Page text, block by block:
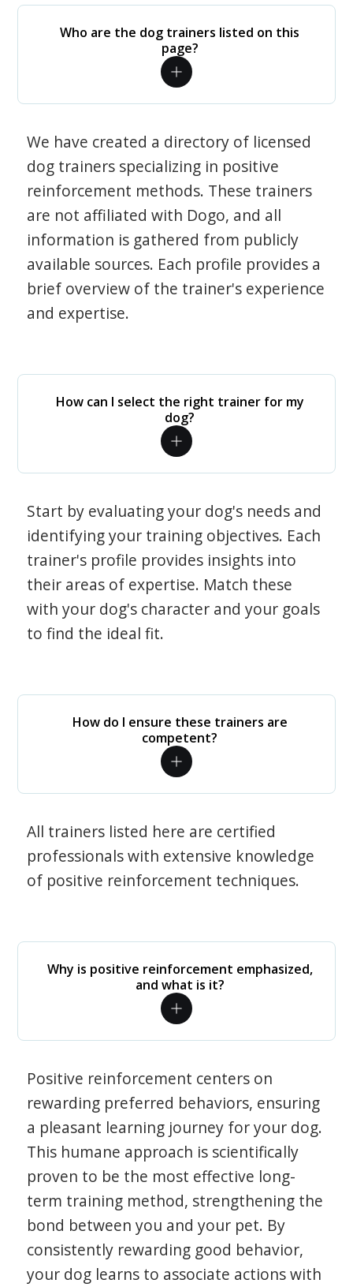
Who are the dog trainers listed on this
page?
We have created a directory of licensed
dog trainers specializing in positive
reinforcement methods. These trainers
are not affiliated with Dogo, and all
information is gathered from publicly
available sources. Each profile provides a
brief overview of the trainer's experience
and expertise.
How can I select the right trainer for my
dog?
Start by evaluating your dog's needs and
identifying your training objectives. Each
trainer's profile provides insights into
their areas of expertise. Match these
with your dog's character and your goals
to find the ideal fit.
How do I ensure these trainers are
competent?
All trainers listed here are certified
professionals with extensive knowledge
of positive reinforcement techniques.
Why is positive reinforcement emphasized,
and what is it?
Positive reinforcement centers on
rewarding preferred behaviors, ensuring
a pleasant learning journey for your dog.
This humane approach is scientifically
proven to be the most effective long-
term training method, strengthening the
bond between you and your pet. By
consistently rewarding good behavior,
your dog learns to associate actions with